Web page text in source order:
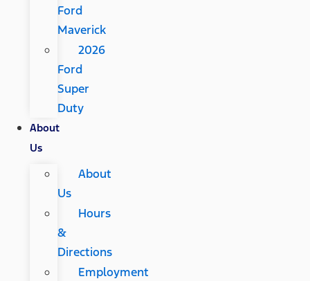
Ford
Maverick
2026
Ford
Super
Duty
About
Us
About
Us
Hours
&
Directions
Employment